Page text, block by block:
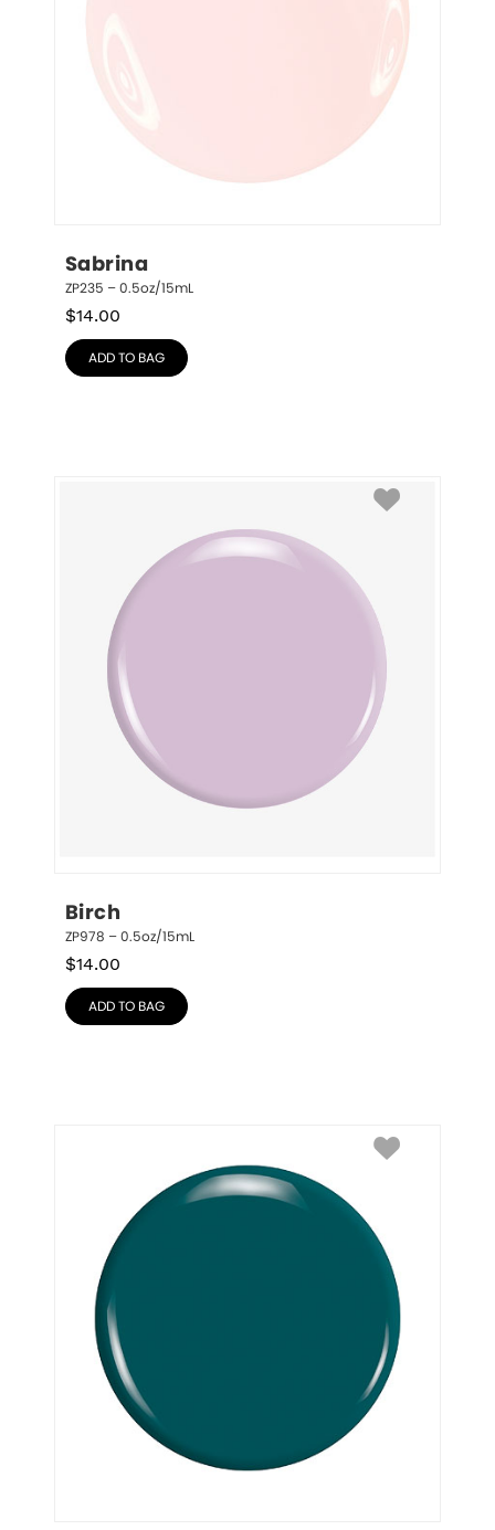
Sabrina
ZP235 – 0.5oz/15mL
$14.00
ADD TO BAG
Birch
ZP978 – 0.5oz/15mL
$14.00
ADD TO BAG